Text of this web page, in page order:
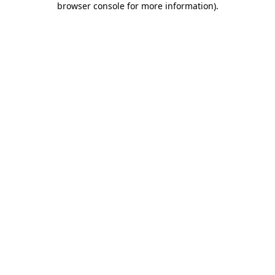
browser console for more information).